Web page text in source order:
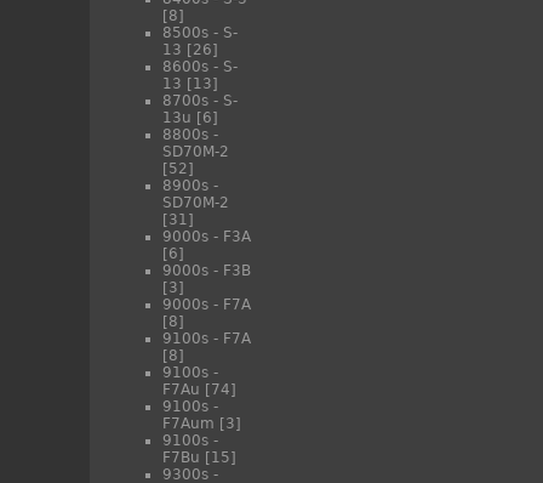
[8]
8500s - S-
13 [26]
8600s - S-
13 [13]
8700s - S-
13u [6]
8800s -
SD70M-2
[52]
8900s -
SD70M-2
[31]
9000s - F3A
[6]
9000s - F3B
[3]
9000s - F7A
[8]
9100s - F7A
[8]
9100s -
F7Au [74]
9100s -
F7Aum [3]
9100s -
F7Bu [15]
9300s -